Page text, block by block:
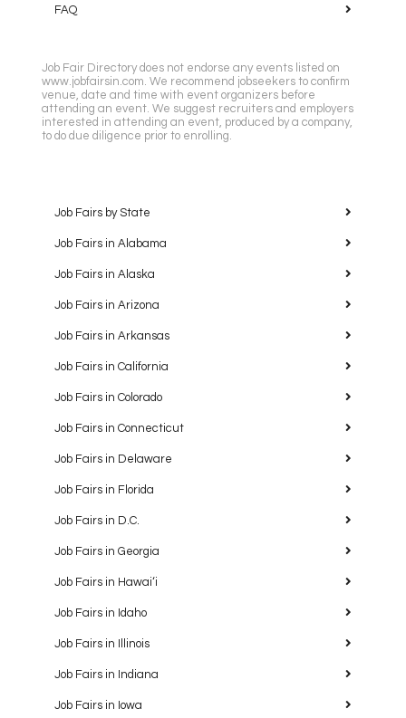
FAQ
Job Fair Directory does not endorse any events listed on
www.jobfairsin.com. We recommend jobseekers to confirm
venue, date and time with event organizers before
attending an event. We suggest recruiters and employers
interested in attending an event, produced by a company,
to do due diligence prior to enrolling.
Job Fairs by State
Job Fairs in Alabama
Job Fairs in Alaska
Job Fairs in Arizona
Job Fairs in Arkansas
Job Fairs in California
Job Fairs in Colorado
Job Fairs in Connecticut
Job Fairs in Delaware
Job Fairs in Florida
Job Fairs in D.C.
Job Fairs in Georgia
Job Fairs in Hawaiʻi
Job Fairs in Idaho
Job Fairs in Illinois
Job Fairs in Indiana
Job Fairs in Iowa